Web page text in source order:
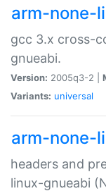
arm-none-
gcc 3.x cross-
gnueabi.
Version: 2005q3-2 |
Variants: universal
arm-none-
headers and
linux-gnueabi